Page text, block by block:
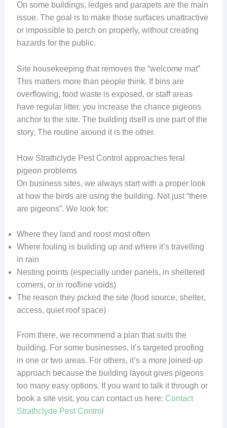
On some buildings, ledges and parapets are the main
issue. The goal is to make those surfaces unattractive
or impossible to perch on properly, without creating
hazards for the public.
Site housekeeping that removes the “welcome mat”
This matters more than people think. If bins are
overflowing, food waste is exposed, or staff areas
have regular litter, you increase the chance pigeons
anchor to the site. The building itself is one part of the
story. The routine around it is the other.
How Strathclyde Pest Control approaches feral
pigeon problems
On business sites, we always start with a proper look
at how the birds are using the building. Not just “there
are pigeons”. We look for:
Where they land and roost most often
Where fouling is building up and where it’s travelling
in rain
Nesting points (especially under panels, in sheltered
corners, or in roofline voids)
The reason they picked the site (food source, shelter,
access, quiet roof space)
From there, we recommend a plan that suits the
building. For some businesses, it’s targeted proofing
in one or two areas. For others, it’s a more joined-up
approach because the building layout gives pigeons
too many easy options. If you want to talk it through or
book a site visit, you can contact us here: Contact
Strathclyde Pest Control